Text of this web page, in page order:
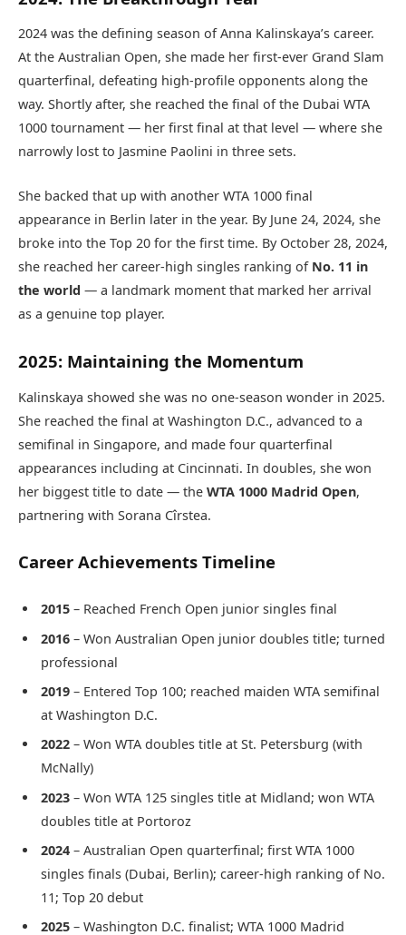
2024 was the defining season of Anna Kalinskaya’s career.
At the Australian Open, she made her first-ever Grand Slam
quarterfinal, defeating high-profile opponents along the
way. Shortly after, she reached the final of the Dubai WTA
1000 tournament — her first final at that level — where she
narrowly lost to Jasmine Paolini in three sets.
She backed that up with another WTA 1000 final
appearance in Berlin later in the year. By June 24, 2024, she
broke into the Top 20 for the first time. By October 28, 2024,
she reached her career-high singles ranking of No. 11 in
the world — a landmark moment that marked her arrival
as a genuine top player.
2025: Maintaining the Momentum
Kalinskaya showed she was no one-season wonder in 2025.
She reached the final at Washington D.C., advanced to a
semifinal in Singapore, and made four quarterfinal
appearances including at Cincinnati. In doubles, she won
her biggest title to date — the WTA 1000 Madrid Open,
partnering with Sorana Cîrstea.
Career Achievements Timeline
2015 – Reached French Open junior singles final
2016 – Won Australian Open junior doubles title; turned
professional
2019 – Entered Top 100; reached maiden WTA semifinal
at Washington D.C.
2022 – Won WTA doubles title at St. Petersburg (with
McNally)
2023 – Won WTA 125 singles title at Midland; won WTA
doubles title at Portoroz
2024 – Australian Open quarterfinal; first WTA 1000
singles finals (Dubai, Berlin); career-high ranking of No.
11; Top 20 debut
2025 – Washington D.C. finalist; WTA 1000 Madrid